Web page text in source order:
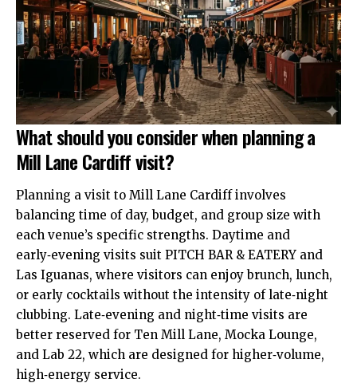
What should you consider when planning a
Mill Lane Cardiff visit?
Planning a visit to Mill Lane Cardiff involves
balancing time of day, budget, and group size with
each venue’s specific strengths. Daytime and
early‑evening visits suit PITCH BAR & EATERY and
Las Iguanas, where visitors can enjoy brunch, lunch,
or early cocktails without the intensity of late‑night
clubbing. Late‑evening and night‑time visits are
better reserved for Ten Mill Lane, Mocka Lounge,
and Lab 22, which are designed for higher‑volume,
high‑energy service.